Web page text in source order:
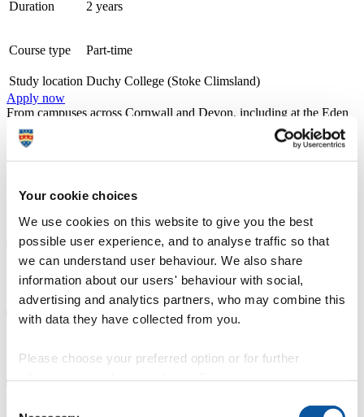
Your cookie choices
We use cookies on this website to give you the best
possible user experience, and to analyse traffic so that
we can understand user behaviour. We also share
information about our users' behaviour with social,
advertising and analytics partners, who may combine this
with data they have collected from you.
Please choose your preferred option or for further
Duration 2 years
Course type Part-time
Study location Duchy College (Stoke Climsland)
Apply now
From campuses across Cornwall and Devon, including at the Eden
Project and in Newquay, we offer a wide range of university-level
specialist courses, designed with employers and delivered by
courses emphasise professional technical skills, and benefit from
direct one-to-one access to lecturers and personal wrap around
support.
Course details